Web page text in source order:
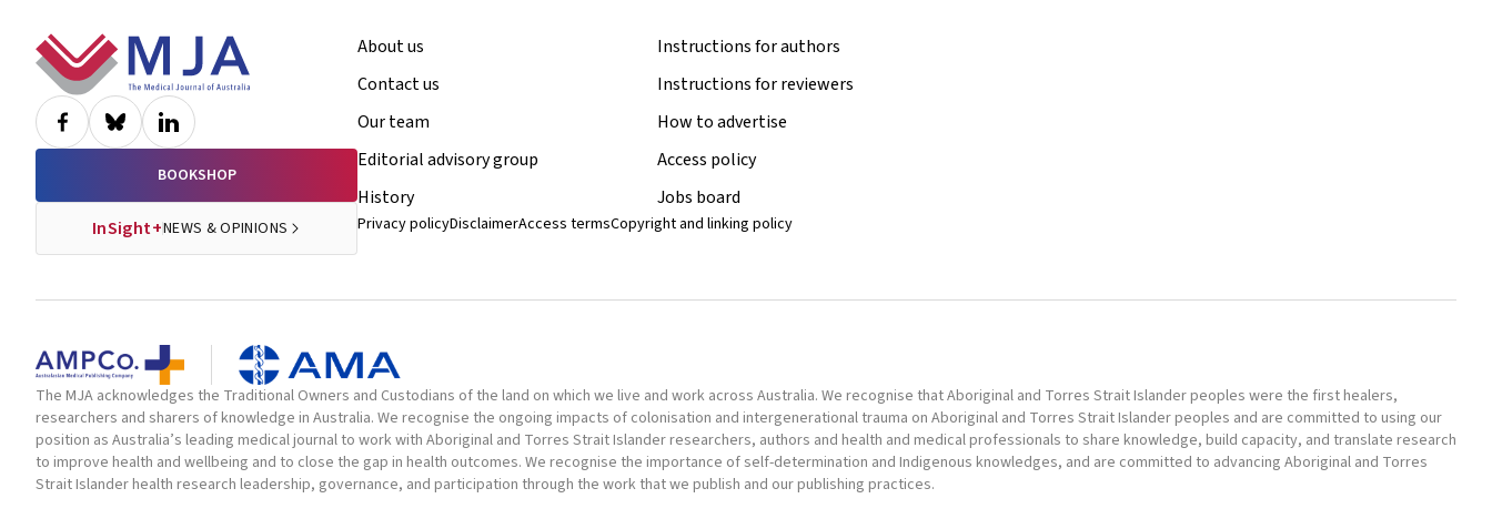
Footer
BOOKSHOP
InSight+NEWS & OPINIONS
About us
Contact us
Our team
Editorial advisory group
History
Instructions for authors
Instructions for reviewers
How to advertise
Access policy
Jobs board
Privacy policyDisclaimerAccess termsCopyright and linking policy
The MJA acknowledges the Traditional Owners and Custodians of the land on which we live and work across Australia. We recognise that Aboriginal and Torres Strait Islander peoples were the first healers,
researchers and sharers of knowledge in Australia. We recognise the ongoing impacts of colonisation and intergenerational trauma on Aboriginal and Torres Strait Islander peoples and are committed to using our
position as Australia’s leading medical journal to work with Aboriginal and Torres Strait Islander researchers, authors and health and medical professionals to share knowledge, build capacity, and translate research
to improve health and wellbeing and to close the gap in health outcomes. We recognise the importance of self-determination and Indigenous knowledges, and are committed to advancing Aboriginal and Torres
Strait Islander health research leadership, governance, and participation through the work that we publish and our publishing practices.